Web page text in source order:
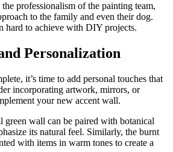
professionalism of the painting team,
to the family and even their dog.
hard to achieve with DIY projects.
Personalization
it’s time to add personal touches that
incorporating artwork, mirrors, or
your new accent wall.
green wall can be paired with botanical
its natural feel. Similarly, the burnt
with items in warm tones to create a